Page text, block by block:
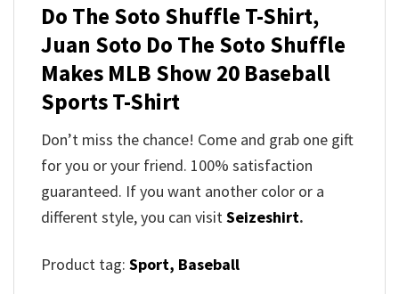
Do The Soto Shuffle T-Shirt,
Juan Soto Do The Soto Shuffle
Makes MLB Show 20 Baseball
Sports T-Shirt
Don’t miss the chance! Come and grab one gift
for you or your friend. 100% satisfaction
guaranteed. If you want another color or a
different style, you can visitSeizeshirt.
Product tag: Sport, Baseball